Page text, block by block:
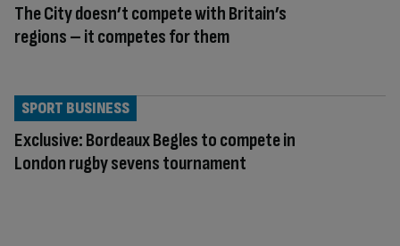
The City doesn’t compete with Britain’s
regions – it competes for them
Exclusive: Bordeaux Begles to compete in
London rugby sevens tournament
SPORT BUSINESS